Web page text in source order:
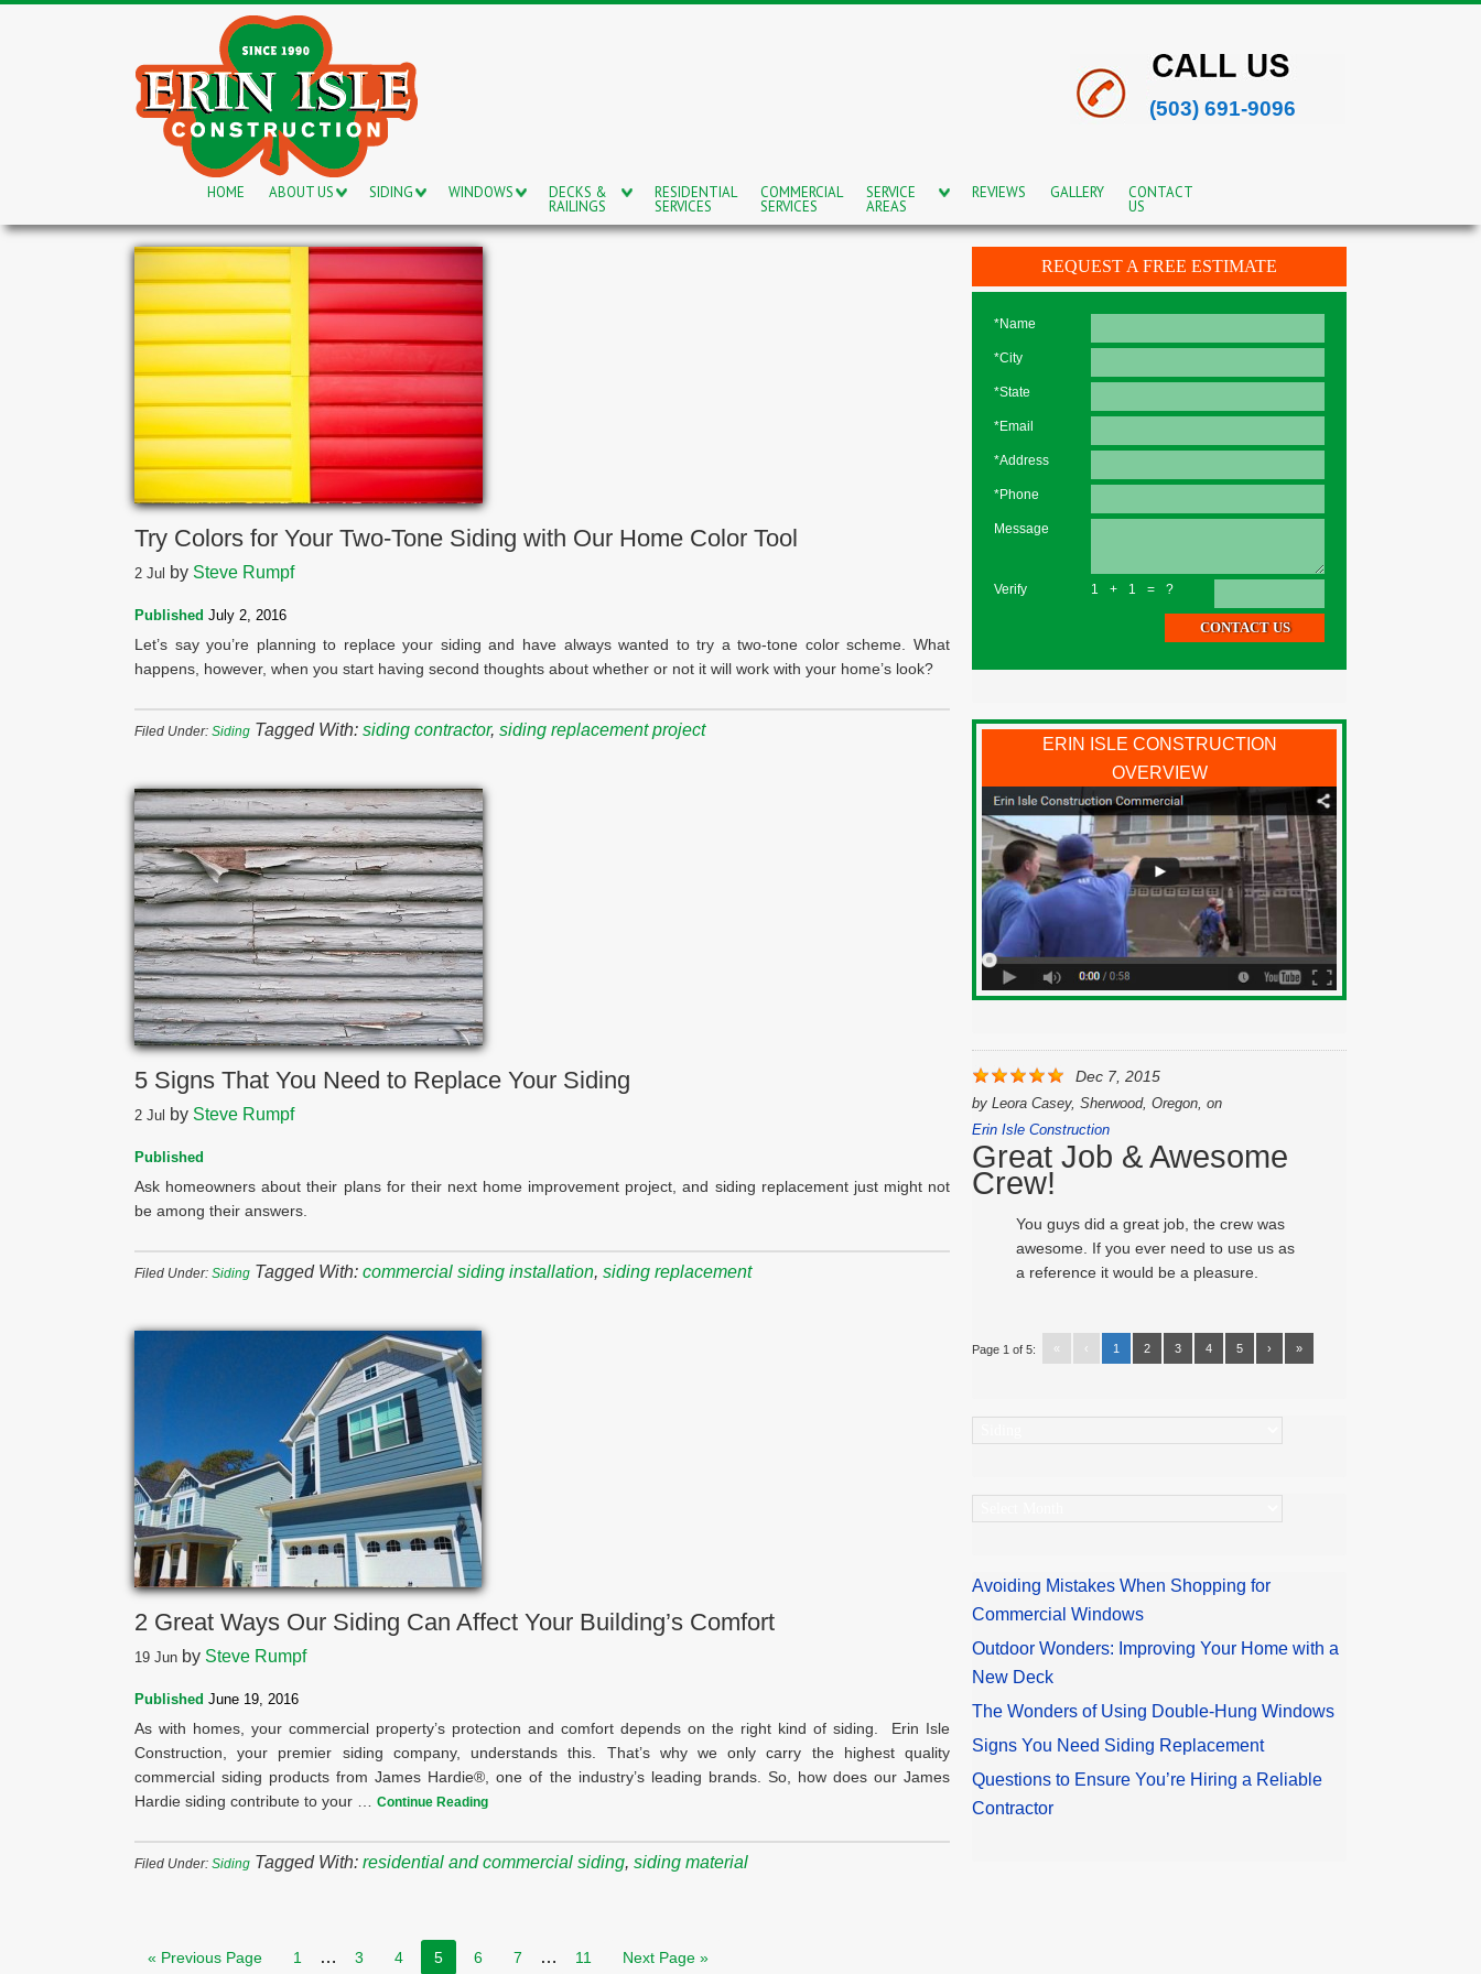
(503) 691-9096
HOME ABOUT US SIDING WINDOWS DECKS &
RAILINGS
RESIDENTIAL
SERVICES
COMMERCIAL
SERVICES
SERVICE
AREAS
REVIEWS GALLERY CONTACT
US
Try Colors for Your Two-Tone Siding with Our Home Color Tool
2 Jul by Steve Rumpf
Published July 2, 2016
Let’s say you’re planning to replace your siding and have always wanted to try a two-tone color scheme. What
happens, however, when you start having second thoughts about whether or not it will work with your home’s look?
Filed Under: Siding Tagged With: siding contractor, siding replacement project
5 Signs That You Need to Replace Your Siding
2 Jul by Steve Rumpf
Published
Ask homeowners about their plans for their next home improvement project, and siding replacement just might not
be among their answers.
Filed Under: Siding Tagged With: commercial siding installation, siding replacement
2 Great Ways Our Siding Can Affect Your Building’s Comfort
19 Jun by Steve Rumpf
Published June 19, 2016
As with homes, your commercial property’s protection and comfort depends on the right kind of siding. Erin Isle
Construction, your premier siding company, understands this. That’s why we only carry the highest quality
commercial siding products from James Hardie®, one of the industry’s leading brands. So, how does our James
Hardie siding contribute to your … Continue Reading
Filed Under: Siding Tagged With: residential and commercial siding, siding material
« Previous Page 1 … 3 4 5 6 7 … 11 Next Page »
REQUEST A FREE ESTIMATE
*Name
*City
*State
*Email
*Address
*Phone
Message
Verify 1+1=?
ERIN ISLE CONSTRUCTION
OVERVIEW
Dec 7, 2015
by Leora Casey, Sherwood, Oregon, on
Erin Isle Construction
Great Job & Awesome
Crew!
You guys did a great job, the crew was
awesome. If you ever need to use us as
a reference it would be a pleasure.
Page 1 of 5: « ‹ 1 2 3 4 5 › »
Avoiding Mistakes When Shopping for
Commercial Windows
Outdoor Wonders: Improving Your Home with a
New Deck
The Wonders of Using Double-Hung Windows
Signs You Need Siding Replacement
Questions to Ensure You’re Hiring a Reliable
Contractor